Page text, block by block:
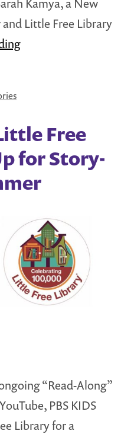
Kamya, a New
Little Free Library
Why
in
Little
Free
Libraries
Free
for Story-
“Read-Along”
PBS KIDS
Library for a